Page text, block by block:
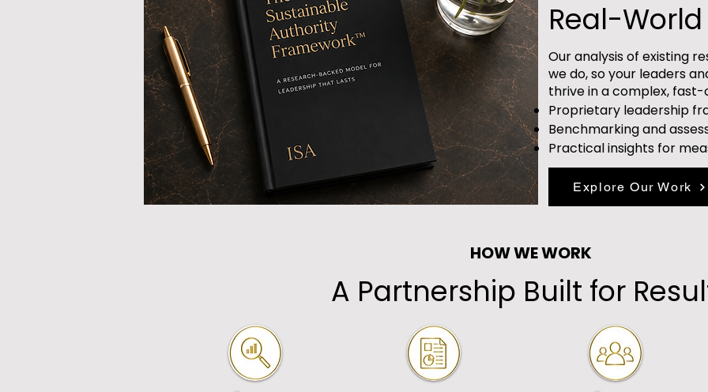
Real-
Our analysis of existing
we do, so your leaders
thrive in a complex,
Proprietary leadership
Benchmarking and
Practical insights for
Explore Our Work
HOW WE WORK
A Partnership Built for